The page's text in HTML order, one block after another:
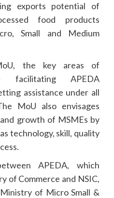
exports potential of
food products
Small and Medium
the key areas of
facilitating APEDA
assistance under all
MoU also envisages
growth of MSMEs by
technology, skill, quality
APEDA, which
of Commerce and NSIC,
of Micro Small &